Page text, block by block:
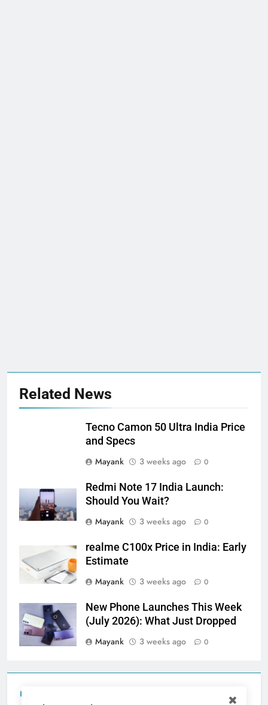
Related News
Tecno Camon 50 Ultra India Price
and Specs
Mayank
3 weeks ago 0
Redmi Note 17 India Launch:
Should You Wait?
Mayank
3 weeks ago 0
realme C100x Price in India: Early
Estimate
Mayank
3 weeks ago 0
New Phone Launches This Week
(July 2026): What Just Dropped
Mayank
3 weeks ago 0